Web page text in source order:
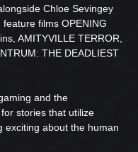
Chloe Sevingey
films OPENING
AMITYVILLE TERROR,
THE DEADLIEST
and the
stories that utilize
exciting about the human